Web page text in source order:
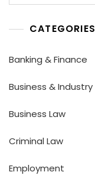
CATEGORIES
Banking & Finance
Business & Industry
Business Law
Criminal Law
Employment